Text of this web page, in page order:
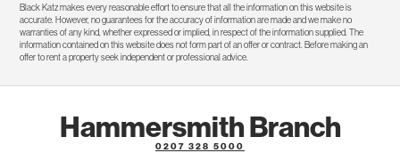
Black Katz makes every reasonable effort to ensure that all the information on this website is
accurate. However, no guarantees for the accuracy of information are made and we make no
warranties of any kind, whether expressed or implied, in respect of the information supplied. The
information contained on this website does not form part of an offer or contract. Before making an
offer to rent a property seek independent or professional advice.
Hammersmith Branch
0207 328 5000